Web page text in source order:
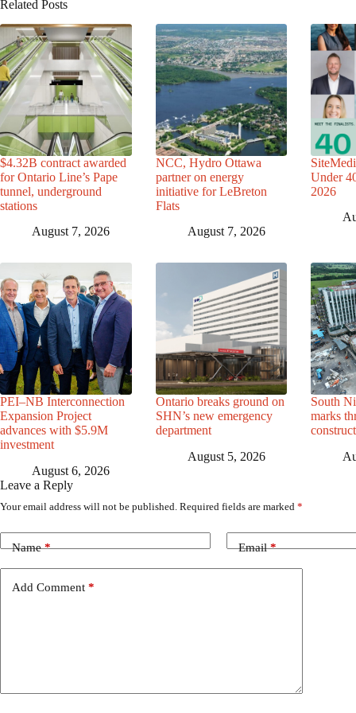
Related Posts
$4.32B contract awarded
for Ontario Line’s Pape
tunnel, underground
stations
August 7, 2026
NCC, Hydro Ottawa
partner on energy
initiative for LeBreton
Flats
August 7, 2026
Under
2026
PEI–NB Interconnection
Expansion Project
advances with $5.9M
investment
August 6, 2026
Ontario breaks ground on
SHN’s new emergency
department
August 5, 2026
South
marks
Leave a Reply
Your email address will not be published. Required fields are marked *
Name* Email*
Add Comment *